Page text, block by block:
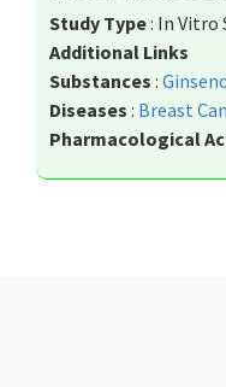
Study Type: In Vitro
Additional Links
Substances :
Diseases : Breast
Pharmacological